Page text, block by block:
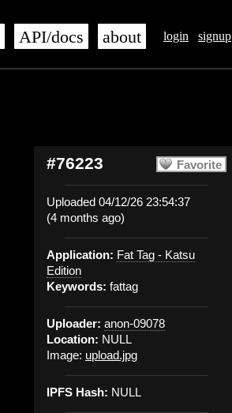
login signup
API/docs about
Favorite
#76223
Uploaded 04/12/26 23:54:37
(4 months ago)
Application: Fat Tag - Katsu
Edition
Keywords: fattag
Uploader: anon-09078
Location: NULL
Image: upload.jpg
IPFS Hash: NULL